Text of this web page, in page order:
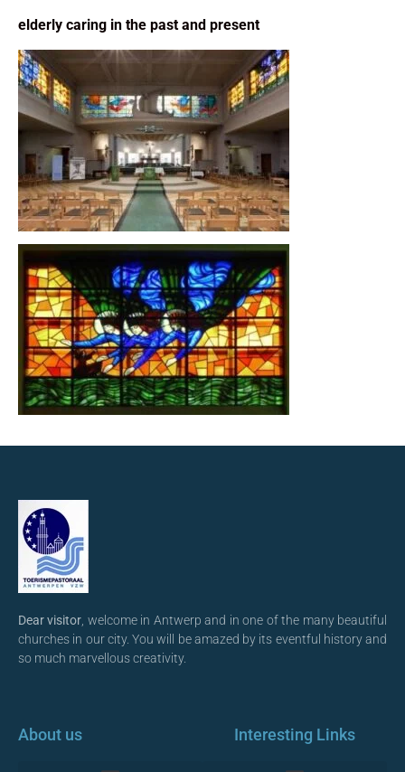
elderly caring in the past and present
Dear visitor, welcome in Antwerp and in one of the many beautiful
churches in our city. You will be amazed by its eventful history and
so much marvellous creativity.
About us Interesting Links